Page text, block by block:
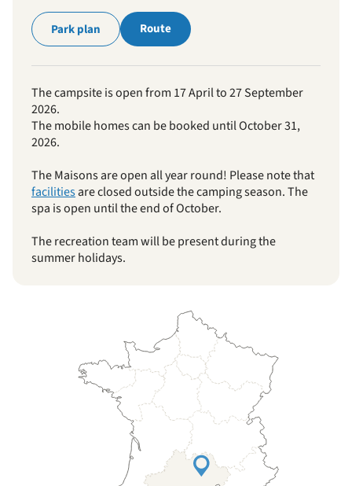
Park plan Route
The campsite is open from 17 April to 27 September
2026.
The mobile homes can be booked until October 31,
2026.
The Maisons are open all year round! Please note that
facilitiesare closed outside the camping season. The
spa is open until the end of October.
The recreation team will be present during the
summer holidays.